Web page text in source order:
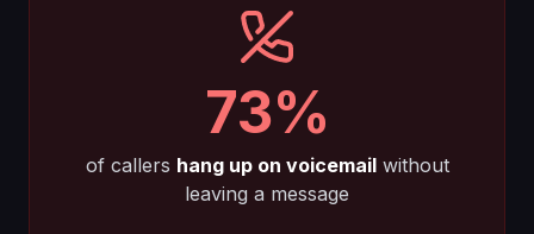
73%
of callers hang up on voicemailwithout
leaving a message